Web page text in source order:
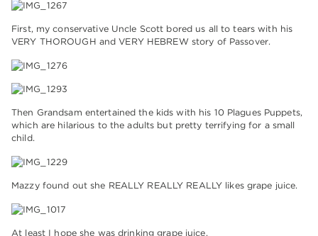
First, my conservative Uncle Scott bored us all to tears with his
VERY THOROUGH and VERY HEBREW story of Passover.
Then Grandsam entertained the kids with his 10 Plagues Puppets,
which are hilarious to the adults but pretty terrifying for a small
child.
Mazzy found out she REALLY REALLY REALLY likes grape juice.
At least I hope she was drinking grape juice.